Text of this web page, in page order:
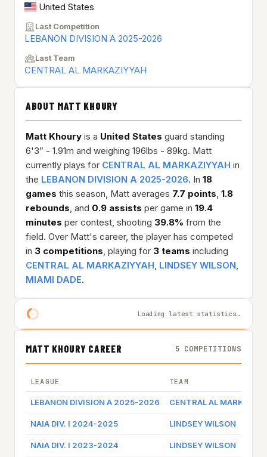
United States
Last Competition
LEBANON DIVISION A 2025-2026
Last Team
CENTRAL AL MARKAZIYYAH
ABOUT MATT KHOURY
Matt Khoury is a United States guard standing
6'3″ - 1.91m and weighing 196lbs - 89kg. Matt
currently plays for CENTRAL AL MARKAZIYYAH in
the LEBANON DIVISION A 2025-2026. In 18
games this season, Matt averages 7.7 points, 1.8
rebounds, and 0.9 assists per game in 19.4
minutes per contest, shooting 39.8% from the
field. Over Matt's career, the player has competed
in 3 competitions, playing for 3 teams including
CENTRAL AL MARKAZIYYAH, LINDSEY WILSON,
MIAMI DADE.
Loading latest statistics…
MATT KHOURY CAREER 5 COMPETITIONS
LEAGUE TEAM
LEBANON DIVISION A 2025-2026 CENTRAL AL
NAIA DIV. I 2024-2025 LINDSEY WILSON
NAIA DIV. I 2023-2024 LINDSEY WILSON